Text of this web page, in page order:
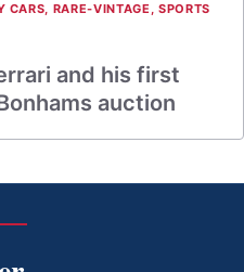
CARS, RARE-VINTAGE ,SPORTS
and his first
auction